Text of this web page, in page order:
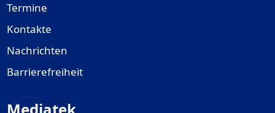
Termine
Kontakte
Nachrichten
Barrierefreiheit